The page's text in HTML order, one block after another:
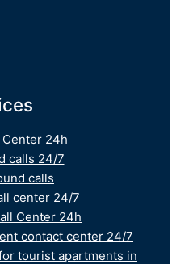
24h
calls 24/7
calls
center 24/7
Center 24h
contact center 24/7
tourist apartments in